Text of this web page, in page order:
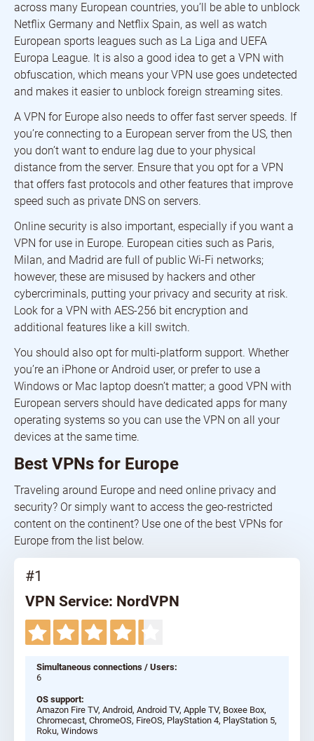
across many European countries, you’ll be able to unblock
Netflix Germany and Netflix Spain, as well as watch
European sports leagues such as La Liga and UEFA
Europa League. It is also a good idea to get a VPN with
obfuscation, which means your VPN use goes undetected
and makes it easier to unblock foreign streaming sites.
A VPN for Europe also needs to offer fast server speeds. If
you’re connecting to a European server from the US, then
you don’t want to endure lag due to your physical
distance from the server. Ensure that you opt for a VPN
that offers fast protocols and other features that improve
speed such as private DNS on servers.
Online security is also important, especially if you want a
VPN for use in Europe. European cities such as Paris,
Milan, and Madrid are full of public Wi-Fi networks;
however, these are misused by hackers and other
cybercriminals, putting your privacy and security at risk.
Look for a VPN with AES-256 bit encryption and
additional features like a kill switch.
You should also opt for multi-platform support. Whether
you’re an iPhone or Android user, or prefer to use a
Windows or Mac laptop doesn’t matter; a good VPN with
European servers should have dedicated apps for many
operating systems so you can use the VPN on all your
devices at the same time.
Best VPNs for Europe
Traveling around Europe and need online privacy and
security? Or simply want to access the geo-restricted
content on the continent? Use one of the best VPNs for
Europe from the list below.
#1
VPN Service: NordVPN
Simultaneous connections / Users:
6
OS support:
Amazon Fire TV, Android, Android TV, Apple TV, Boxee Box,
Chromecast, ChromeOS, FireOS, PlayStation 4, PlayStation 5,
Roku, Windows